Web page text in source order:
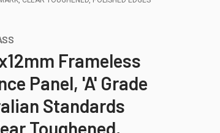
Frameless
Panel, 'A' Grade
Standards
Toughened,